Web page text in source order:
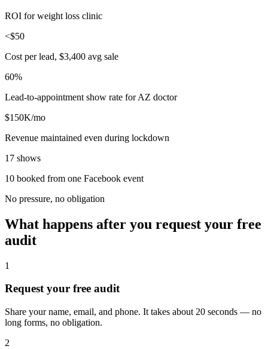
ROI for weight loss clinic
<$50
Cost per lead, $3,400 avg sale
60%
Lead-to-appointment show rate for AZ doctor
$150K/mo
Revenue maintained even during lockdown
17 shows
10 booked from one Facebook event
No pressure, no obligation
What happens after you request your free
audit
1
Request your free audit
Share your name, email, and phone. It takes about 20 seconds — no
long forms, no obligation.
2